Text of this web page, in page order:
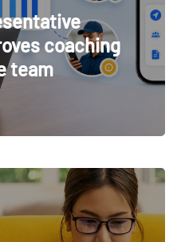
coaching
team